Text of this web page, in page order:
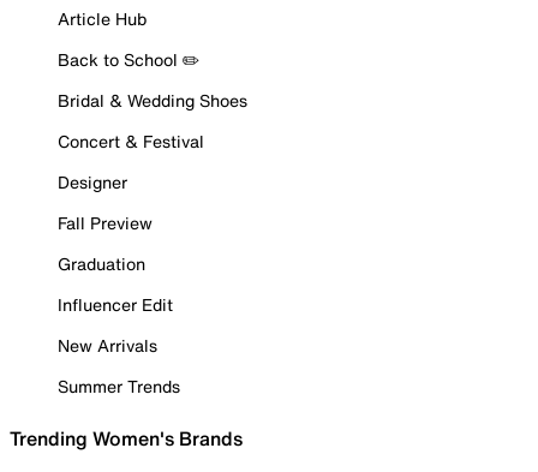
Article Hub
Back to School ✏️
Bridal & Wedding Shoes
Concert & Festival
Designer
Fall Preview
Graduation
Influencer Edit
New Arrivals
Summer Trends
Trending Women's Brands